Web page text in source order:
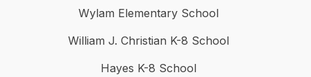
Wylam Elementary School
William J. Christian K-8 School
Hayes K-8 School